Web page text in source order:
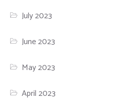
July 2023
June 2023
May 2023
April 2023